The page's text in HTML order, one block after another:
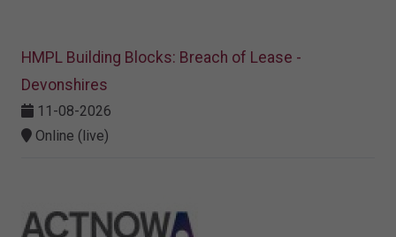
HMPL Building Blocks: Breach of Lease -
Devonshires
11-08-2026
Online (live)